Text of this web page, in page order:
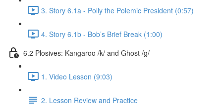
3. Story 6.1a - Polly the Polemic President (0:57)
4. Story 6.1b - Bob’s Brief Break (1:00)
6.2 Plosives: Kangaroo /k/ and Ghost /g/
1. Video Lesson (9:03)
2. Lesson Review and Practice